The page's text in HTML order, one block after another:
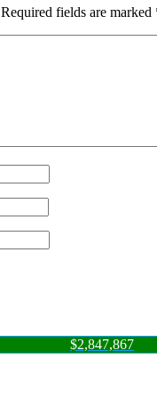
Required fields are marked
$2,847,867